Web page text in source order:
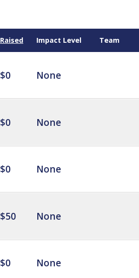
Raised Impact Level Team
$0 None
$0 None
$0 None
$50 None
$0 None